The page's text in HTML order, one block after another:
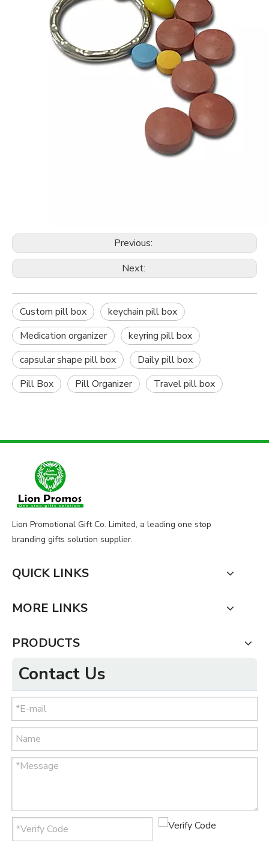
Previous:
Next:
Custom pill box
keychain pill box
Medication organizer
keyring pill box
capsular shape pill box
Daily pill box
Pill Box
Pill Organizer Travel pill box
Lion Promotional Gift Co. Limited, a leading one stop
branding gifts solution supplier.
QUICK LINKS
MORE LINKS
PRODUCTS
Contact Us